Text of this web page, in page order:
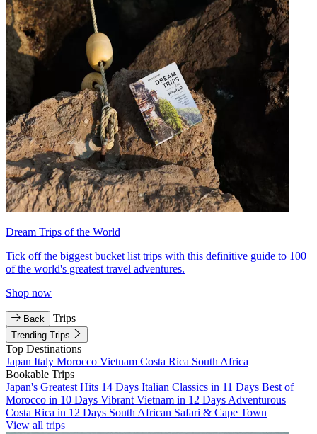
Dream Trips of the World
Tick off the biggest bucket list trips with this definitive guide to 100
of the world's greatest travel adventures.
Shop now
Back Trips
Trending Trips
Top Destinations
Japan Italy Morocco Vietnam Costa Rica South Africa
Bookable Trips
Japan's Greatest Hits 14 Days Italian Classics in 11 Days Best of
Morocco in 10 Days Vibrant Vietnam in 12 Days Adventurous
Costa Rica in 12 Days South African Safari & Cape Town
View all trips